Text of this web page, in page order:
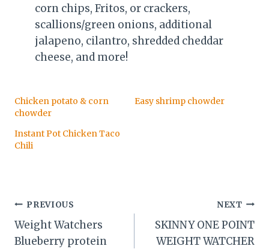
corn chips, Fritos, or crackers,
scallions/green onions, additional
jalapeno, cilantro, shredded cheddar
cheese, and more!
Chicken potato & corn
chowder
Easy shrimp chowder
Instant Pot Chicken Taco
Chili
Post
navigation
PREVIOUS
Weight Watchers
Blueberry protein
NEXT
SKINNY ONE POINT
WEIGHT WATCHER